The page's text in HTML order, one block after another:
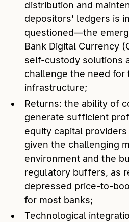
distribution and
depositors' ledgers is
questioned—the
Bank Digital Currency
self-custody solutions
challenge the need for
infrastructure;
Returns: the ability of
generate sufficient
equity capital
given the challenging
environment and the
regulatory buffers, as
depressed price-to-
for most banks;
Technological